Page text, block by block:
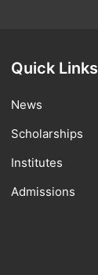
Quick Links
News
Scholarships
Institutes
Admissions